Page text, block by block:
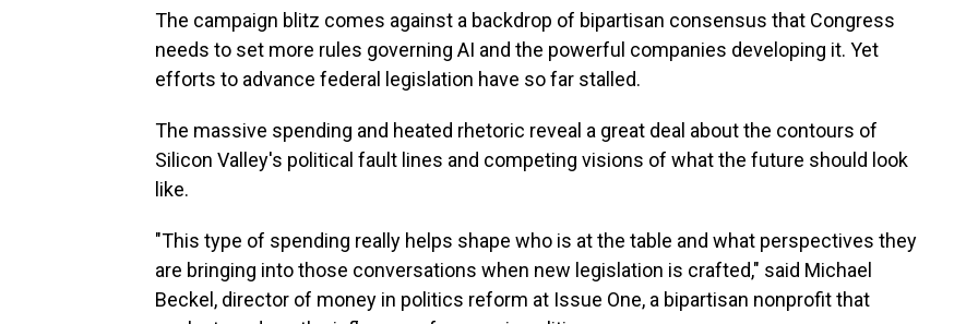
The campaign blitz comes against a backdrop of bipartisan consensus that Congress
needs to set more rules governing AI and the powerful companies developing it. Yet
efforts to advance federal legislation have so far stalled.
The massive spending and heated rhetoric reveal a great deal about the contours of
Silicon Valley's political fault lines and competing visions of what the future should look
like.
"This type of spending really helps shape who is at the table and what perspectives they
are bringing into those conversations when new legislation is crafted," said Michael
Beckel, director of money in politics reform at Issue One, a bipartisan nonprofit that